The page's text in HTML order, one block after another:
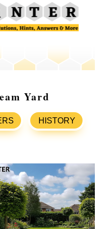
Yard
HISTORY